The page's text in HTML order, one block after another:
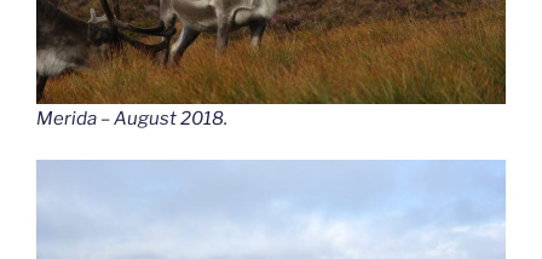
Merida – August 2018.